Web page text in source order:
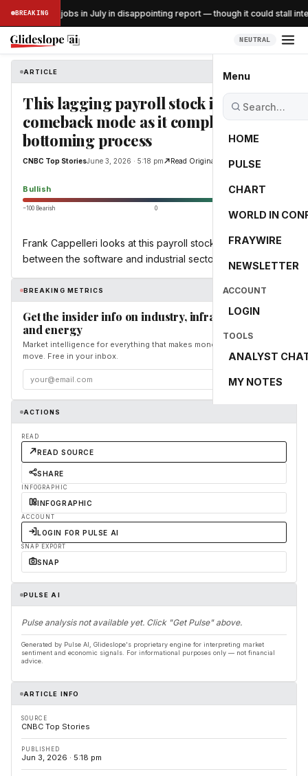
BREAKING
US lost 23K jobs in July in disappointing report — though it could stall
NEUTRAL
Menu
HOME
PULSE
CHART
WORLD IN
FRAYWIRE
NEWSLETTER
ACCOUNT
LOGIN
TOOLS
ANALYST
MY NOTES
ARTICLE
This lagging payroll stock is in
comeback mode as it completes
bottoming process
CNBC Top StoriesJune 3, 2026 · 5:18 pm Read Original
Bullish 65.0
−100 Bearish 0
Frank Cappelleri looks at this payroll stock that sits
between the software and industrial sectors.
BREAKING METRICS
Get the insider info on industry, infrastructure,
and energy
Market intelligence for everything that makes money and the world
move. Free in your inbox.
Subscribe
ACTIONS
READ
READ SOURCE
SHARE
INFOGRAPHIC
INFOGRAPHIC
ACCOUNT
LOGIN FOR PULSE AI
SNAP EXPORT
SNAP
PULSE AI
Pulse analysis not available yet. Click "Get Pulse" above.
Generated by Pulse AI, Glideslope's proprietary engine for interpreting market
sentiment and economic signals. For informational purposes only — not financial
advice.
ARTICLE INFO
SOURCE
CNBC Top Stories
PUBLISHED
Jun 3, 2026 · 5:18 pm